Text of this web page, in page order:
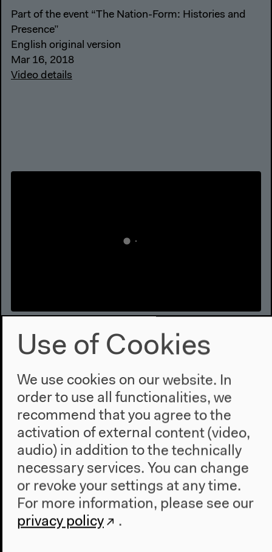
Part of the event “The Nation-Form: Histories and
Presence”
English original version
Mar 16, 2018
Video details
The Architecture of Public Truth, Conference | 2014,
Moreno Ocampo in conversation with Brenna
Bhandar, Introduction: Thomas Keenan
Video details
Use of Cookies
We use cookies on our website. In
order to use all functionalities, we
recommend that you agree to the
activation of external content (video,
audio) in addition to the technically
necessary services. You can change
or revoke your settings at any time.
For more information, please see our
privacy policy
.